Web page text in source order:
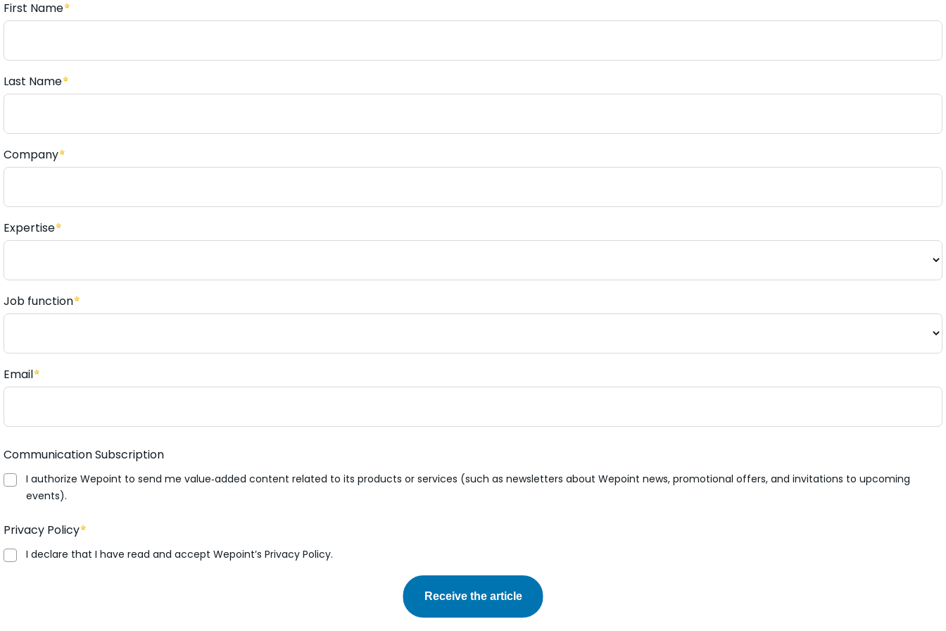
First Name
Last Name
Company
Expertise
Job function
Email
Communication Subscription
I authorize Wepoint to send me value‑added content related to its products or services (such as newsletters about Wepoint news, promotional offers, and invitations to upcoming
events).
Privacy Policy
I declare that I have read and accept Wepoint’s Privacy Policy.